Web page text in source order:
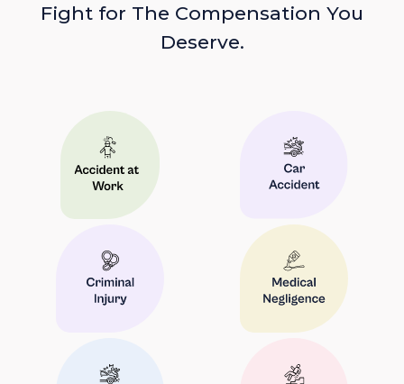
Fight for The Compensation You
Deserve.